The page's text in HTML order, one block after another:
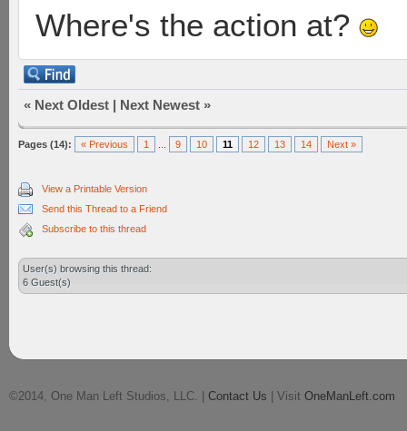
Where's the action at?
« Next Oldest | Next Newest »
Pages (14): « Previous 1 9 10 11 12 13 14 Next »
View a Printable Version
Send this Thread to a Friend
Subscribe to this thread
User(s) browsing this thread:
6 Guest(s)
©2014, One Man Left Studios, LLC. | Contact Us | Visit OneManLeft.com